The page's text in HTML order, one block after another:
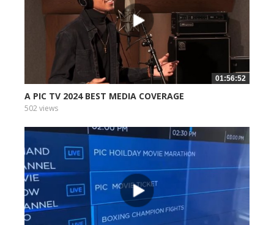
01:56:52
A PIC TV 2024 BEST MEDIA COVERAGE
502 views